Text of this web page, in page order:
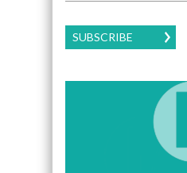
SUBSCRIBE